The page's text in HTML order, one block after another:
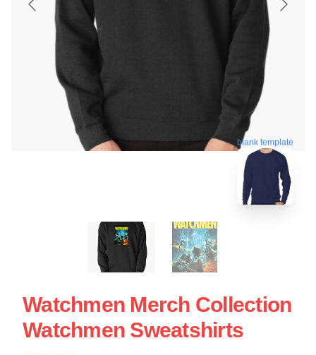
blank template
Watchmen Merch Collection
Watchmen Sweatshirts